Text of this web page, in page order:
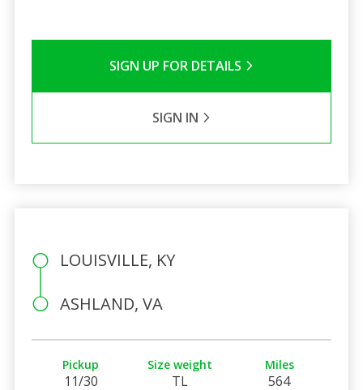
SIGN UP FOR DETAILS
SIGN IN
LOUISVILLE, KY
ASHLAND, VA
Pickup
11/30
Size weight
TL
Miles
564